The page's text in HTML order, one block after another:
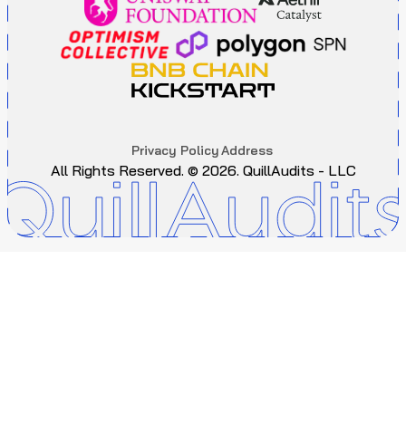
Privacy PolicyAddress
All Rights Reserved. © 2026. QuillAudits - LLC